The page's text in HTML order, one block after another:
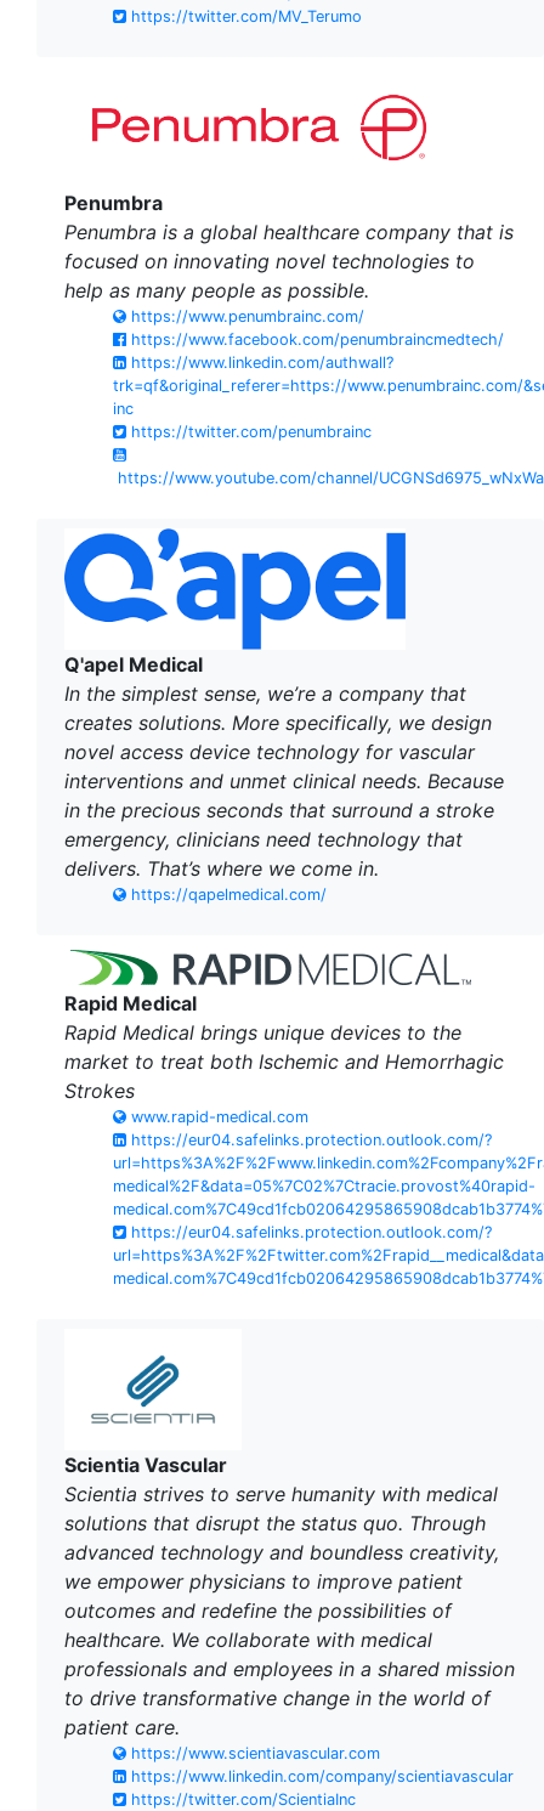
https://twitter.com/MV_Terumo
Penumbra
Penumbra is a global healthcare company that is
focused on innovating novel technologies to
help as many people as possible.
https://www.penumbrainc.com/
https://www.facebook.com/penumbraincmedtech/
https://www.linkedin.com/authwall?
trk=qf&original_referer=https://www.penumbrainc.com/
inc
https://twitter.com/penumbrainc
https://www.youtube.com/channel/
Q'apel Medical
In the simplest sense, we’re a company that
creates solutions. More specifically, we design
novel access device technology for vascular
interventions and unmet clinical needs. Because
in the precious seconds that surround a stroke
emergency, clinicians need technology that
delivers. That’s where we come in.
https://qapelmedical.com/
Rapid Medical
Rapid Medical brings unique devices to the
market to treat both Ischemic and Hemorrhagic
Strokes
www.rapid-medical.com
https://eur04.safelinks.protection.outlook.com/?
medical%2F&data=05%7C02%7Ctracie.provost%40rapid-
https://eur04.safelinks.protection.outlook.com/?
Scientia Vascular
Scientia strives to serve humanity with medical
solutions that disrupt the status quo. Through
advanced technology and boundless creativity,
we empower physicians to improve patient
outcomes and redefine the possibilities of
healthcare. We collaborate with medical
professionals and employees in a shared mission
to drive transformative change in the world of
patient care.
https://www.scientiavascular.com
https://www.linkedin.com/company/scientiavascular
https://twitter.com/ScientiaInc